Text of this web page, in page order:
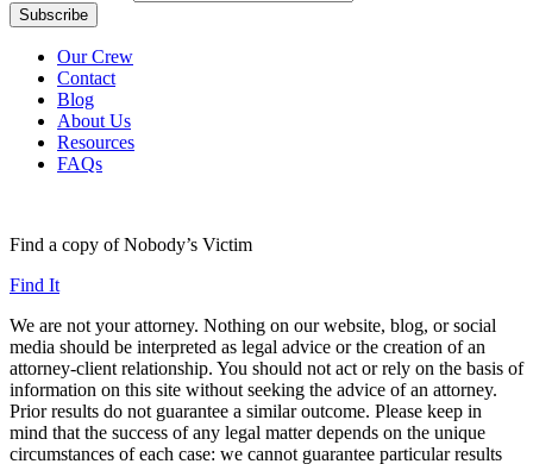
Our Crew
Contact
Blog
About Us
Resources
FAQs
Find a copy of Nobody’s Victim
Find It
We are not your attorney. Nothing on our website, blog, or social
media should be interpreted as legal advice or the creation of an
attorney-client relationship. You should not act or rely on the basis of
information on this site without seeking the advice of an attorney.
Prior results do not guarantee a similar outcome. Please keep in
mind that the success of any legal matter depends on the unique
circumstances of each case: we cannot guarantee particular results